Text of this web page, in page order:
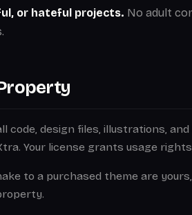
or hateful projects. No adult
code, design files, illustrations,
Your license grants usage
to a purchased theme are